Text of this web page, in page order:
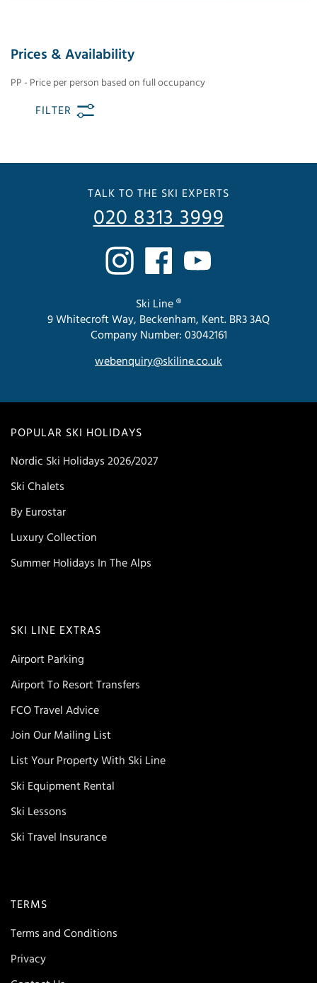
Prices & Availability
PP - Price per person based on full occupancy
FILTER
POPULAR SKI HOLIDAYS
Nordic Ski Holidays 2026/2027
Ski Chalets
By Eurostar
Luxury Collection
Summer Holidays In The Alps
SKI LINE EXTRAS
Airport Parking
Airport To Resort Transfers
FCO Travel Advice
Join Our Mailing List
List Your Property With Ski Line
Ski Equipment Rental
Ski Lessons
Ski Travel Insurance
TERMS
Terms and Conditions
Privacy
TALK TO THE SKI EXPERTS
020 8313 3999
Ski Line ®
9 Whitecroft Way, Beckenham, Kent. BR3 3AQ
Company Number: 03042161
webenquiry@skiline.co.uk